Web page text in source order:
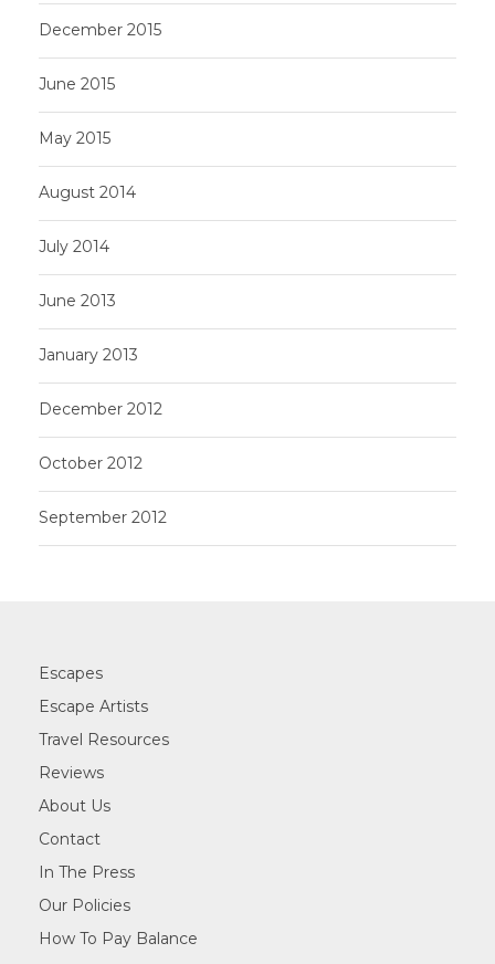
December 2015
June 2015
May 2015
August 2014
July 2014
June 2013
January 2013
December 2012
October 2012
September 2012
Escapes
Escape Artists
Travel Resources
Reviews
About Us
Contact
In The Press
Our Policies
How To Pay Balance